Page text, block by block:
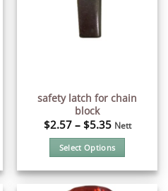
safety latch for chain
block
$2.57– $5.35 Nett
Select Options
product